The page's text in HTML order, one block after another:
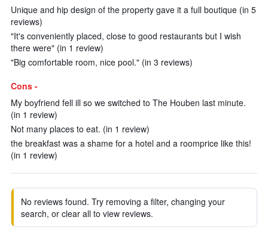
Unique and hip design of the property gave it a full boutique (in 5
reviews)
"It's conveniently placed, close to good restaurants but I wish
there were" (in 1 review)
"Big comfortable room, nice pool." (in 3 reviews)
Cons -
My boyfriend fell ill so we switched to The Houben last minute.
(in 1 review)
Not many places to eat. (in 1 review)
the breakfast was a shame for a hotel and a roomprice like this!
(in 1 review)
No reviews found. Try removing a filter, changing your
search, or clear all to view reviews.